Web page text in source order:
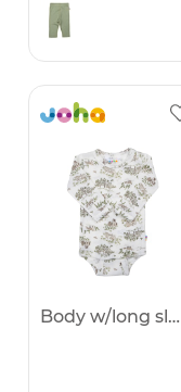
Body w/long sleeves -25%